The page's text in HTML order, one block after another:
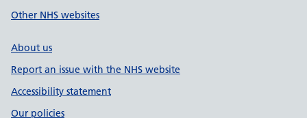
Other NHS websites
About us
Report an issue with the NHS website
Accessibility statement
Our policies